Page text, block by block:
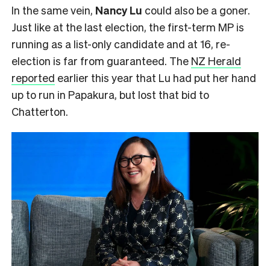
In the same vein, Nancy Lu could also be a goner.
Just like at the last election, the first-term MP is
running as a list-only candidate and at 16, re-
election is far from guaranteed. The NZ Herald
reported earlier this year that Lu had put her hand
up to run in Papakura, but lost that bid to
Chatterton.